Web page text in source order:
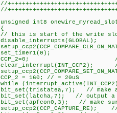
//
//
unsigned int8
{
// this is start of the write
set_timer1(0); //
CCP_2=0; // pull
clear_interrupt(INT_CCP2);
CCP_2 = 160; // = 20uS
while
bit_set(tristatea,7); // make
bit_set(latcha,7); // output a
bit_set(apfcon0,3); // make